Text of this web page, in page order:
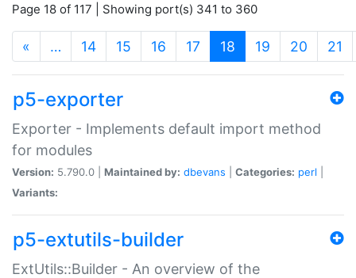
Page 18 of 117 | Showing port(s) 341 to 360
« … 14 15 16 17 18 (current)
19 20 21
p5-exporter
Exporter - Implements default import method
for modules
Version: 5.790.0 | Maintained by: dbevans Categories: perl
Variants:
p5-extutils-builder
ExtUtils::Builder - An overview of the